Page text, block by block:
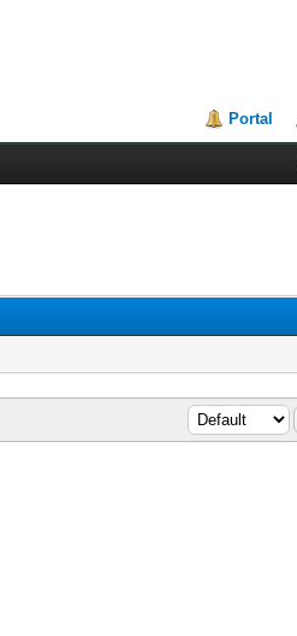
Portal